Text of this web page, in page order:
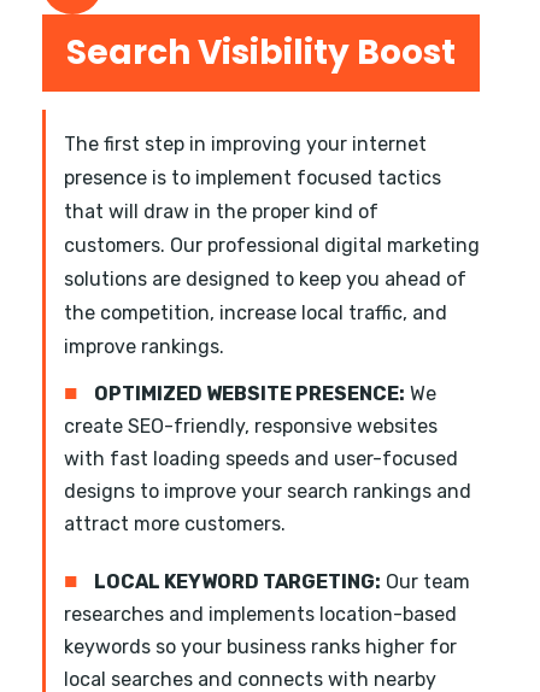
Search Visibility Boost
The first step in improving your internet
presence is to implement focused tactics
that will draw in the proper kind of
customers. Our professional digital marketing
solutions are designed to keep you ahead of
the competition, increase local traffic, and
improve rankings.
■ OPTIMIZED WEBSITE PRESENCE: We
create SEO-friendly, responsive websites
with fast loading speeds and user-focused
designs to improve your search rankings and
attract more customers.
■ LOCAL KEYWORD TARGETING: Our team
researches and implements location-based
keywords so your business ranks higher for
local searches and connects with nearby